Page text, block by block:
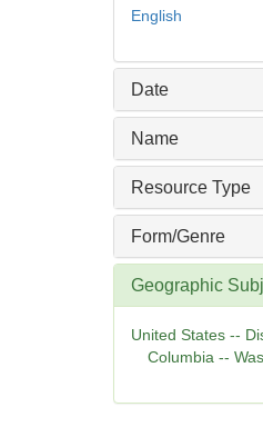
e
English
Date
Name
Resource Type
Form/Genre
Geographic
United States --
Columbia --